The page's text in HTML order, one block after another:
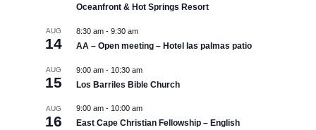
Oceanfront & Hot Springs Resort
AUG
14
8:30 am - 9:30 am
AA – Open meeting – Hotel las palmas patio
AUG
15
9:00 am - 10:30 am
Los Barriles Bible Church
AUG
16
9:00 am - 10:00 am
East Cape Christian Fellowship – English